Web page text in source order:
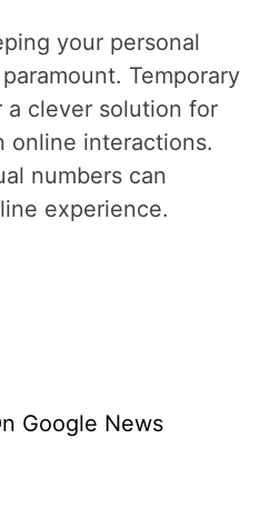
your personal
Temporary
a clever solution for
online interactions.
numbers can
experience.